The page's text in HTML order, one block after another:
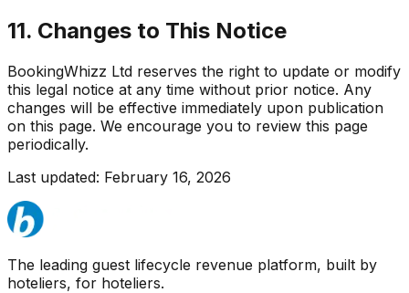
11. Changes to This Notice
BookingWhizz Ltd reserves the right to update or modify
this legal notice at any time without prior notice. Any
changes will be effective immediately upon publication
on this page. We encourage you to review this page
periodically.
Last updated: February 16, 2026
The leading guest lifecycle revenue platform, built by
hoteliers, for hoteliers.